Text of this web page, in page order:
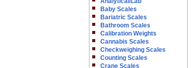
Baby Scales
Bariatric Scales
Bathroom Scales
Calibration Weights
Cannabis Scales
Checkweighing Scales
Counting Scales
Crane Scales